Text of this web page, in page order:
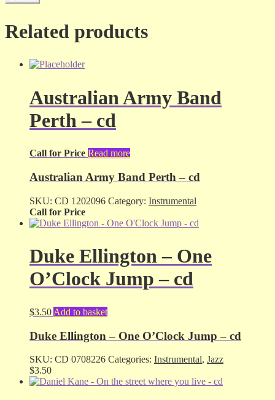
Related products
Australian Army Band
Perth – cd
Call for Price Read more
Australian Army Band Perth – cd
SKU: CD 1202096 Category: Instrumental
Call for Price
Duke Ellington – One
O’Clock Jump – cd
$3.50 Add to basket
Duke Ellington – One O’Clock Jump – cd
SKU: CD 0708226 Categories: Instrumental, Jazz
$3.50